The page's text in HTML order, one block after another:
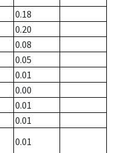
0.18
0.20
0.08
0.05
0.01
0.00
0.01
0.01
0.01